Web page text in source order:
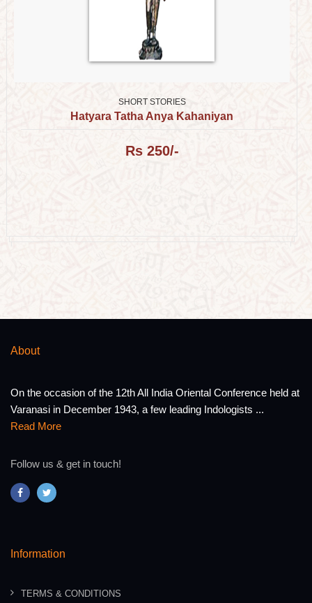
SHORT STORIES
Hatyara Tatha Anya Kahaniyan
Rs 250/-
About
On the occasion of the 12th All India Oriental Conference held at
Varanasi in December 1943, a few leading Indologists ...
Read More
Follow us & get in touch!
Information
TERMS & CONDITIONS